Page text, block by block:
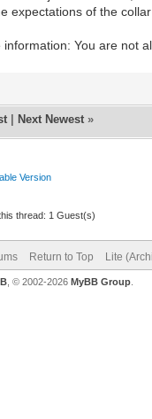
expectations of the
information: You are not
Next Newest »
Version
thread: 1 Guest(s)
Return to Top Lite
, © 2002-2026 MyBB Group.